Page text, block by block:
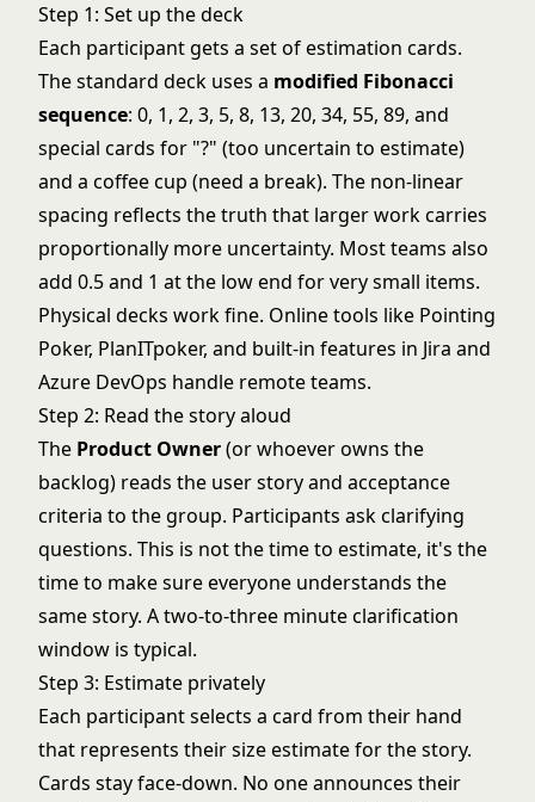
Step 1: Set up the deck
Each participant gets a set of estimation cards.
The standard deck uses a modified Fibonacci
sequence: 0, 1, 2, 3, 5, 8, 13, 20, 34, 55, 89, and
special cards for "?" (too uncertain to estimate)
and a coffee cup (need a break). The non-linear
spacing reflects the truth that larger work carries
proportionally more uncertainty. Most teams also
add 0.5 and 1 at the low end for very small items.
Physical decks work fine. Online tools like Pointing
Poker, PlanITpoker, and built-in features in Jira and
Azure DevOps handle remote teams.
Step 2: Read the story aloud
The Product Owner(or whoever owns the
backlog) reads the user story and acceptance
criteria to the group. Participants ask clarifying
questions. This is not the time to estimate, it's the
time to make sure everyone understands the
same story. A two-to-three minute clarification
window is typical.
Step 3: Estimate privately
Each participant selects a card from their hand
that represents their size estimate for the story.
Cards stay face-down. No one announces their